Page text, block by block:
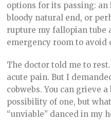
options for its passing:
bloody natural end, or
rupture my fallopian tube
emergency room to avoid
The doctor told me to
acute pain. But I
cobwebs. You can grieve
possibility of one, but
“unviable” danced in my